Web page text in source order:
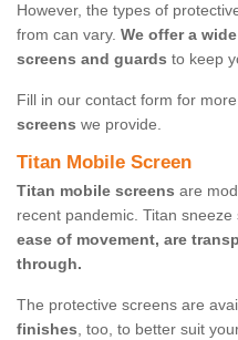
However, the types of
from can vary. We offer a
screens and guards to keep
Fill in our contact form for
screens we provide.
Titan Mobile Screen
Titan mobile screens are
recent pandemic. Titan
ease of movement, are
through.
The protective screens are
finishes, too, to better suit